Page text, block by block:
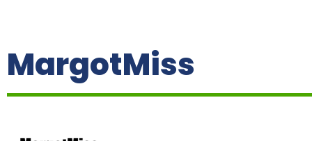
MargotMiss